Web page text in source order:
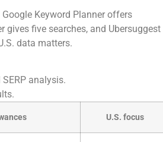
Keyword Planner offers
gives five searches, and Ubersuggest
data matters.
analysis.
U.S. focus